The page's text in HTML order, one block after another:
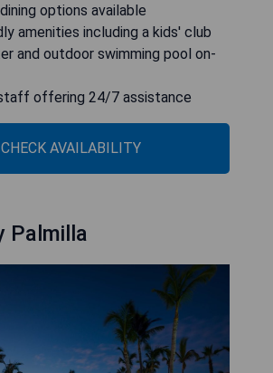
options available
amenities including a kids' club
and outdoor swimming pool on-
offering 24/7 assistance
CHECK AVAILABILITY
Palmilla